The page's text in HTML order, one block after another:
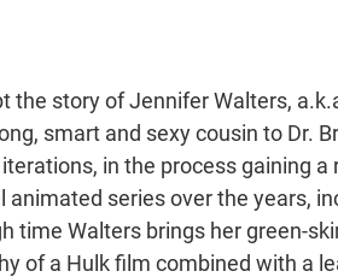
the story of Jennifer Walters,
smart and sexy cousin to Dr.
in the process gaining
series over the years,
time Walters brings her green-
of a Hulk film combined with a